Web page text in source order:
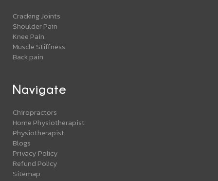
Cracking Joints
Shoulder Pain
Knee Pain
Muscle Stiffness
Back pain
Navigate
Chiropractors
Home Physiotherapist
Physiotherapist
Blogs
Privacy Policy
Refund Policy
Sitemap